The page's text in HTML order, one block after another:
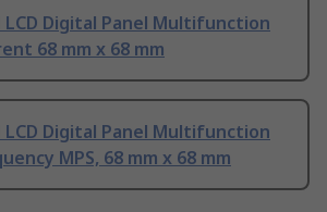
Digital Panel Multifunction
68 mm x 68 mm
Digital Panel Multifunction
MPS, 68 mm x 68 mm